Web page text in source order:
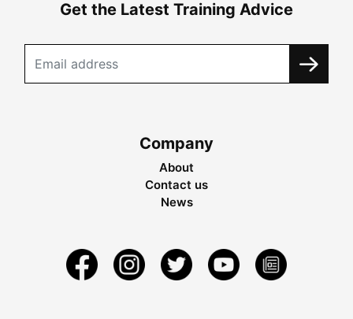
Get the Latest Training Advice
Company
About
Contact us
News